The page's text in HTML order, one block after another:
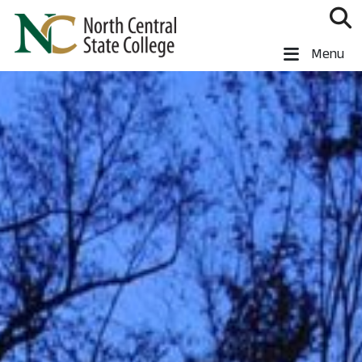
Skip to main content
North Central State College Menu